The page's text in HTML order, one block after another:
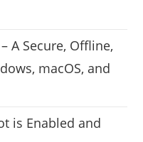
A Secure, Offline,
macOS, and
is Enabled and